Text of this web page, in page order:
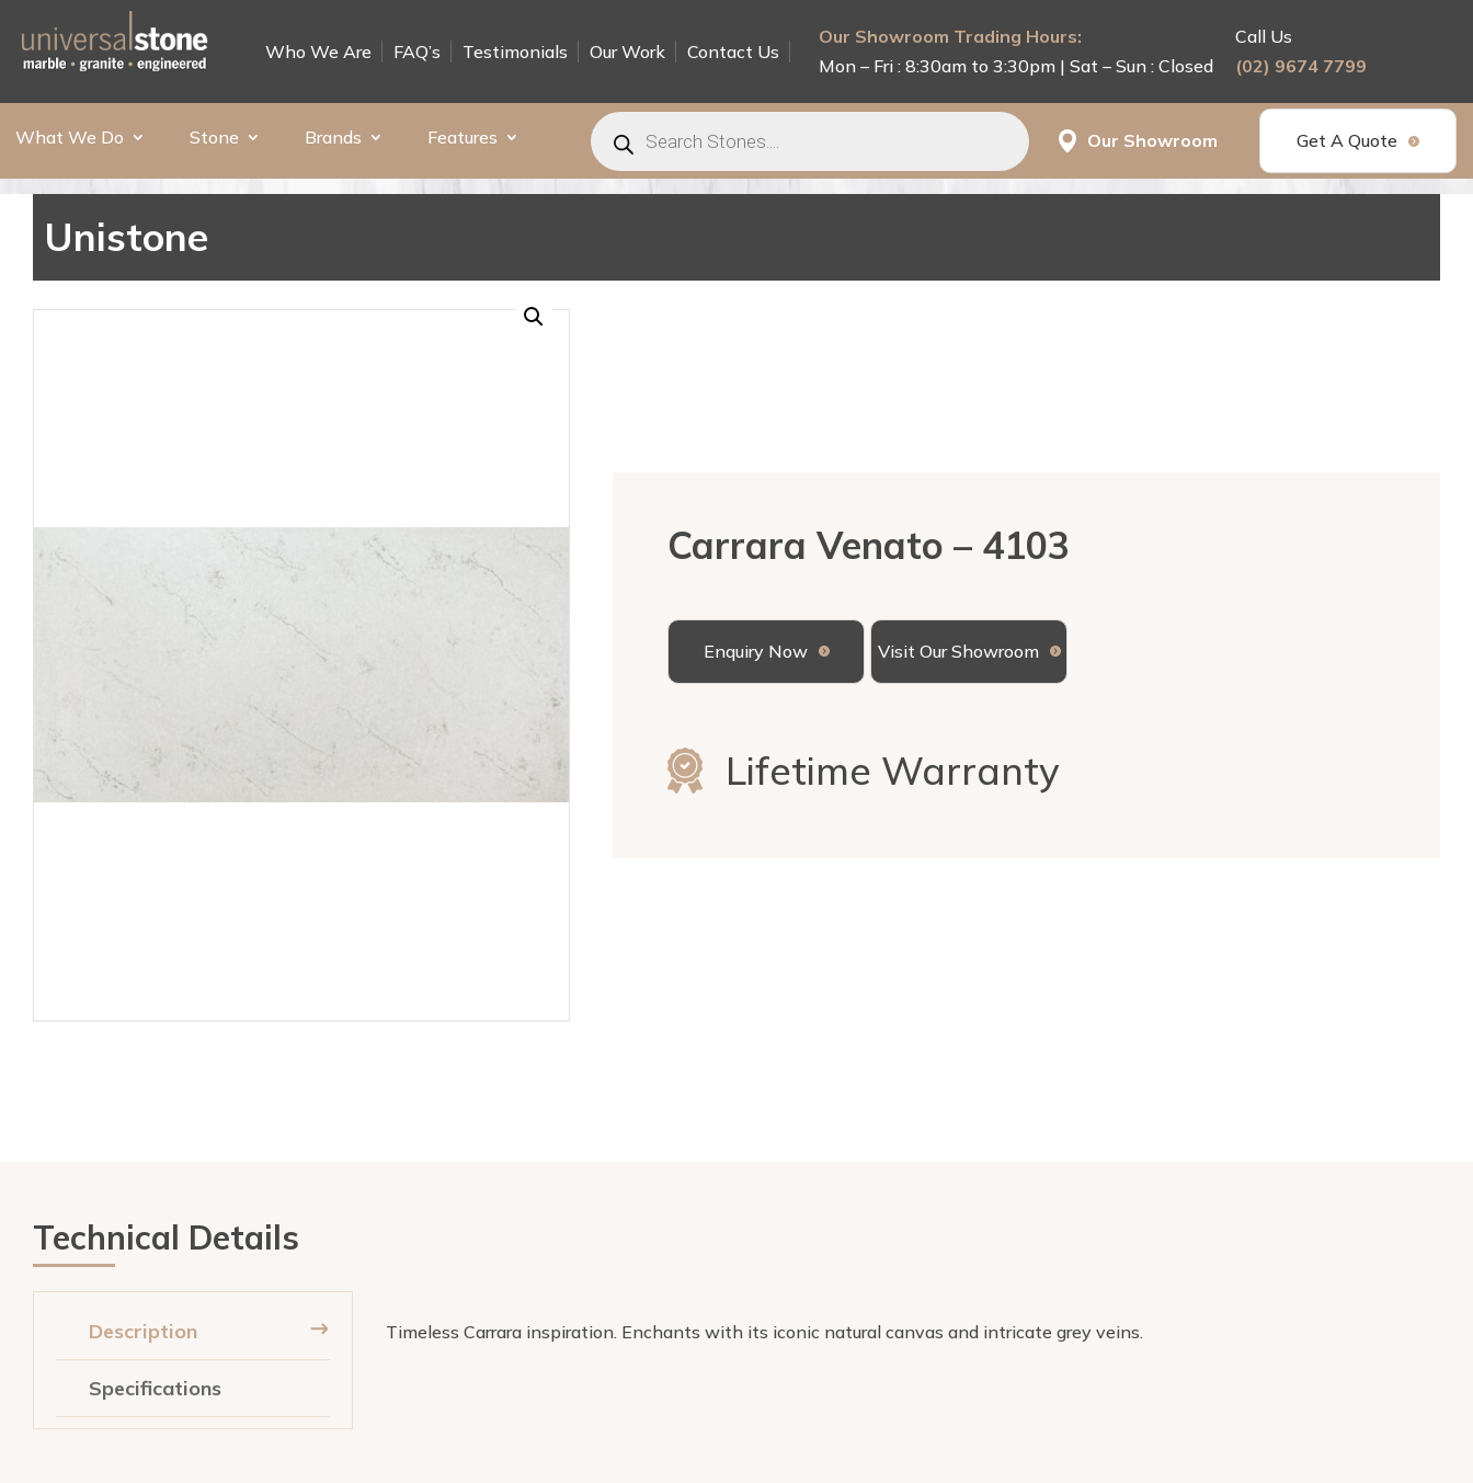
Who We Are FAQ’s Testimonials Our Work Contact Us
Our Showroom Trading Hours:
Mon – Fri : 8:30am to 3:30pm | Sat – Sun : Closed
Call Us
(02) 9674 7799
What We Do Stone Brands Features
Products
search Our Showroom Get A Quote
Unistone
Carrara Venato – 4103
Enquiry Now Visit Our Showroom
Lifetime Warranty
Technical Details
Description
Specifications
Timeless Carrara inspiration. Enchants with its iconic natural canvas and intricate grey veins.